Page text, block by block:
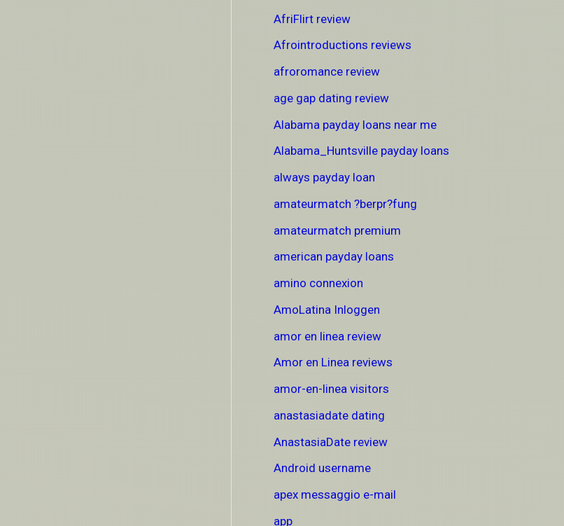
AfriFlirt review
Afrointroductions reviews
afroromance review
age gap dating review
Alabama payday loans near me
Alabama_Huntsville payday loans
always payday loan
amateurmatch ?berpr?fung
amateurmatch premium
american payday loans
amino connexion
AmoLatina Inloggen
amor en linea review
Amor en Linea reviews
amor-en-linea visitors
anastasiadate dating
AnastasiaDate review
Android username
apex messaggio e-mail
app